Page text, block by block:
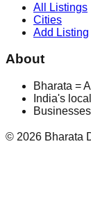
All Listings
Cities
Add Listing
About
Bharata =
India's
© 2026 Bharata